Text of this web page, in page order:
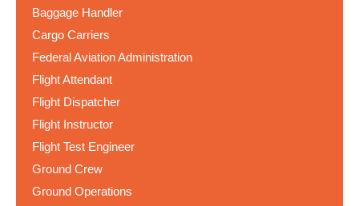
Baggage Handler
Cargo Carriers
Federal Aviation Administration
Flight Attendant
Flight Dispatcher
Flight Instructor
Flight Test Engineer
Ground Crew
Ground Operations